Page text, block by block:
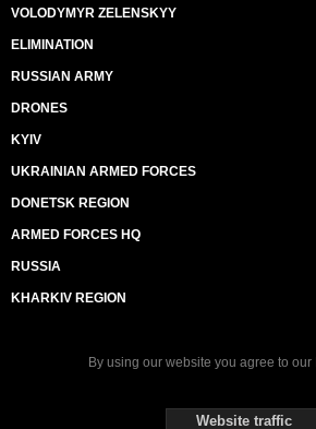
VOLODYMYR ZELENSKYY
ELIMINATION
RUSSIAN ARMY
DRONES
KYIV
UKRAINIAN ARMED FORCES
DONETSK REGION
ARMED FORCES HQ
RUSSIA
KHARKIV REGION
By using our website you agree to our
Website traffic